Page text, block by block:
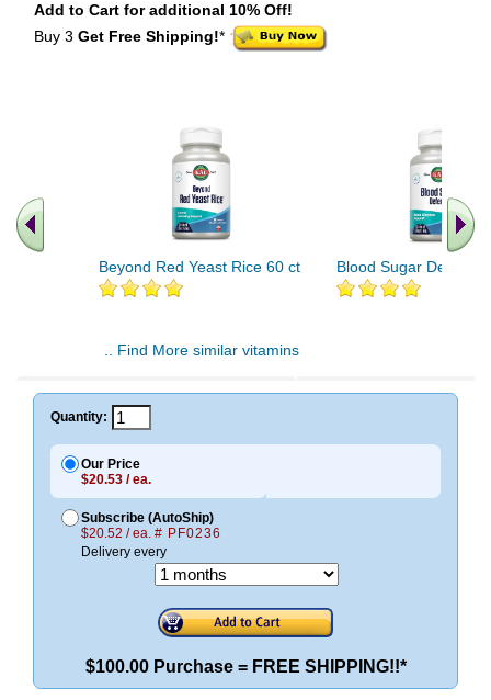
Add to Cart for additional 10% Off!
Buy 3 Get Free Shipping!*
Beyond Red Yeast Rice 60 ct Blood Sugar Defense
.. Find More similar vitamins
Quantity:
Our Price
$20.53 / ea.
Subscribe (AutoShip)
$20.52 / ea. # PF0236
Delivery every
$100.00 Purchase = FREE SHIPPING!!*